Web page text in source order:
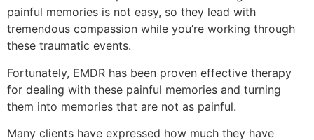
painful memories is not easy, so they lead with
tremendous compassion while you’re working through
these traumatic events.
Fortunately, EMDR has been proven effective therapy
for dealing with these painful memories and turning
them into memories that are not as painful.
Many clients have expressed how much they have